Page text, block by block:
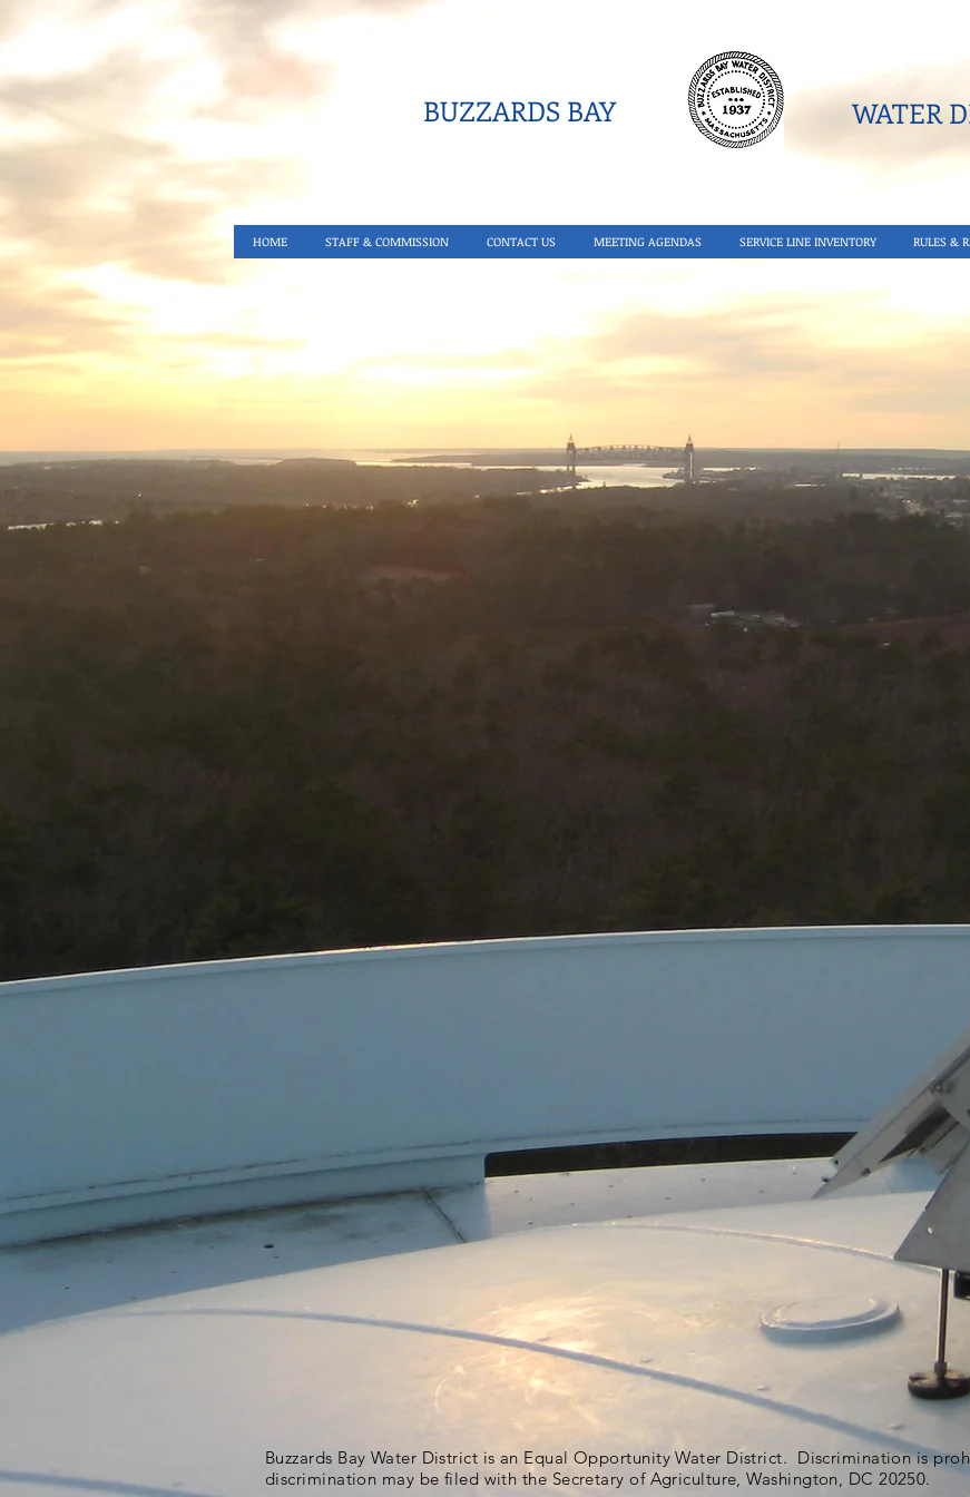
BUZZARDS BAY WATER
HOME STAFF & COMMISSION CONTACT US MEETING AGENDAS SERVICE LINE INVENTORY RULES &
Buzzards Bay Water District is an Equal Opportunity Water District. Discrimination is
discrimination may be filed with the Secretary of Agriculture, Washington, DC 20250.